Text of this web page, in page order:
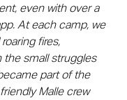
even with over a
At each camp, we
fires,
the small struggles
part of the
Malle crew